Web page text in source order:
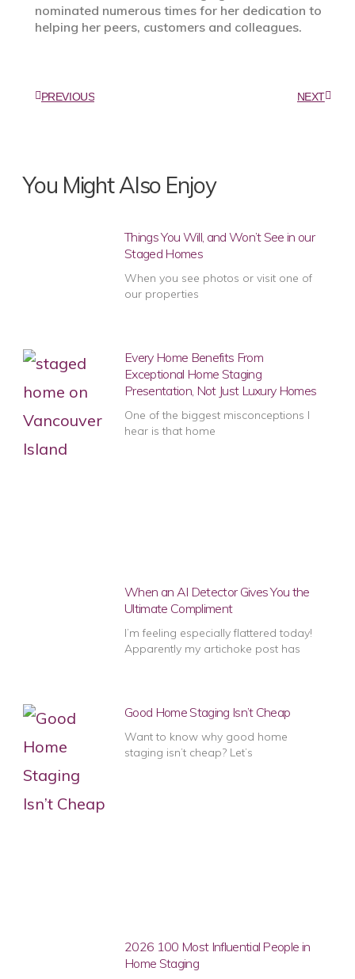
nominated numerous times for her dedication to
helping her peers, customers and colleagues.
PREVIOUS NEXT
You Might Also Enjoy
Things You Will, and Won’t See in our
Staged Homes
When you see photos or visit one of
our properties
Every Home Benefits From
Exceptional Home Staging
Presentation, Not Just Luxury Homes
One of the biggest misconceptions I
hear is that home
When an AI Detector Gives You the
Ultimate Compliment
I’m feeling especially flattered today!
Apparently my artichoke post has
Good Home Staging Isn’t Cheap
Want to know why good home
staging isn’t cheap? Let’s
2026 100 Most Influential People in
Home Staging